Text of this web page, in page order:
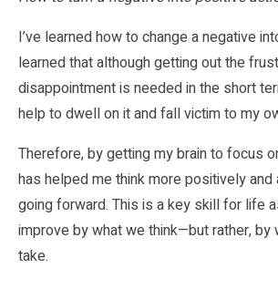
I’ve learned how to change a negative
learned that although getting out the
disappointment is needed in the short
help to dwell on it and fall victim to my
Therefore, by getting my brain to focus
has helped me think more positively
going forward. This is a key skill for life
improve by what we think—but rather, by
take.